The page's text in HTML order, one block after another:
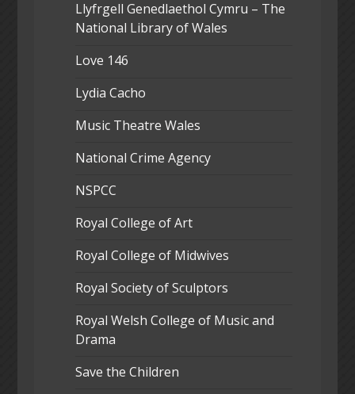
Llyfrgell Genedlaethol Cymru – The
National Library of Wales
Love 146
Lydia Cacho
Music Theatre Wales
National Crime Agency
NSPCC
Royal College of Art
Royal College of Midwives
Royal Society of Sculptors
Royal Welsh College of Music and
Drama
Save the Children